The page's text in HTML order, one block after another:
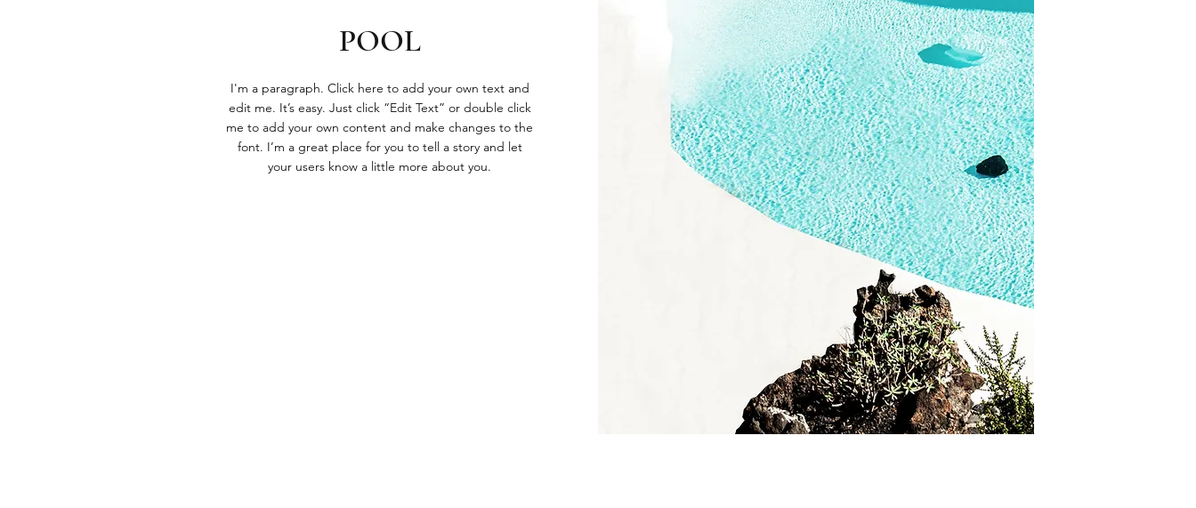
POOL
I'm a paragraph. Click here to add your own text and
edit me. It’s easy. Just click “Edit Text” or double click
me to add your own content and make changes to the
font. I’m a great place for you to tell a story and let
your users know a little more about you.